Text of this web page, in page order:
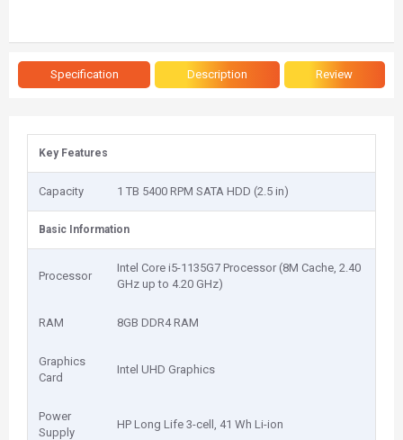
Specification Description Review
Key Features
Capacity 1 TB 5400 RPM SATA HDD (2.5 in)
Basic Information
Processor
Intel Core i5-1135G7 Processor (8M Cache, 2.40
GHz up to 4.20 GHz)
RAM 8GB DDR4 RAM
Graphics
Card
Intel UHD Graphics
Power
Supply
HP Long Life 3-cell, 41 Wh Li-ion